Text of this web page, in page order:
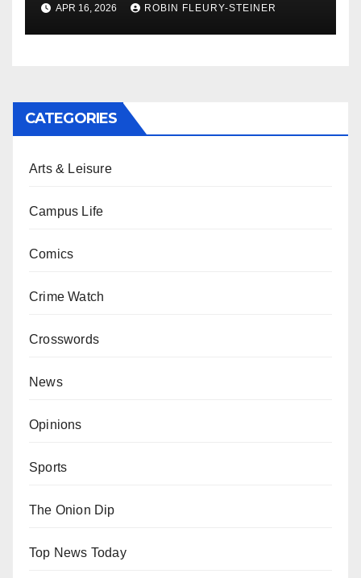
APR 16, 2026 ROBIN FLEURY-STEINER
CATEGORIES
Arts & Leisure
Campus Life
Comics
Crime Watch
Crosswords
News
Opinions
Sports
The Onion Dip
Top News Today